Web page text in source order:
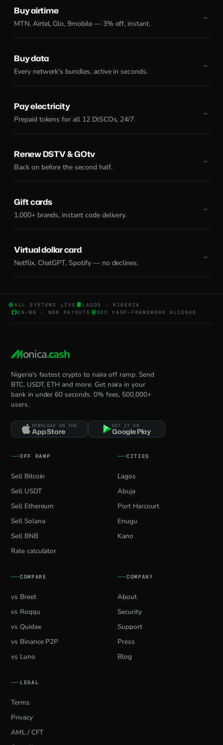
Buy airtime
MTN, Airtel, Glo, 9mobile — 3% off, instant.
Buy data
Every network's bundles, active in seconds.
Pay electricity
Prepaid tokens for all 12 DISCOs, 24/7.
Renew DSTV & GOtv
Back on before the second half.
Gift cards
1,000+ brands, instant code delivery.
Virtual dollar card
Netflix, ChatGPT, Spotify — no declines.
ALL SYSTEMS LIVE
LAGOS · NIGERIA
EN-NG · NGN PAYOUTS
SEC VASP-FRAMEWORK ALIGNED
onica.cash
Nigeria's fastest crypto to naira off ramp. Send
BTC, USDT, ETH and more. Get naira in your
bank in under 60 seconds. 0% fees, 500,000+
users.
DOWNLOAD ON THE
App Store
GET IT ON
Google Play
OFF RAMP
Sell Bitcoin
Sell USDT
Sell Ethereum
Sell Solana
Sell BNB
Rate calculator
CITIES
Lagos
Abuja
Port Harcourt
Enugu
Kano
COMPARE
vs Breet
vs Roqqu
vs Quidax
vs Binance P2P
vs Luno
COMPANY
About
Security
Support
Press
Blog
LEGAL
Terms
Privacy
AML / CFT